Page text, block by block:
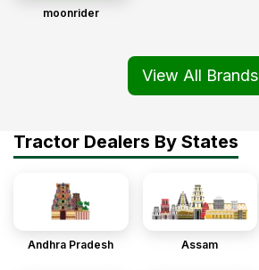
moonrider
View All Brands
Tractor Dealers By States
Andhra Pradesh Assam